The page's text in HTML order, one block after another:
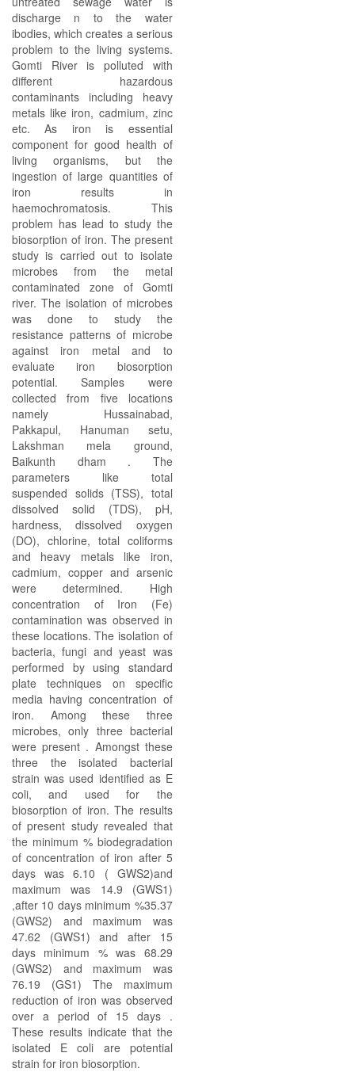
discharge n to the water
ibodies, which creates a serious
problem to the living systems.
Gomti River is polluted with
different hazardous
contaminants including heavy
metals like iron, cadmium, zinc
etc. As iron is essential
component for good health of
living organisms, but the
ingestion of large quantities of
iron results in
haemochromatosis. This
problem has lead to study the
biosorption of iron. The present
study is carried out to isolate
microbes from the metal
contaminated zone of Gomti
river. The isolation of microbes
was done to study the
resistance patterns of microbe
against iron metal and to
evaluate iron biosorption
potential. Samples were
collected from five locations
namely Hussainabad,
Pakkapul, Hanuman setu,
Lakshman mela ground,
Baikunth dham . The
parameters like total
suspended solids (TSS), total
dissolved solid (TDS), pH,
hardness, dissolved oxygen
(DO), chlorine, total coliforms
and heavy metals like iron,
cadmium, copper and arsenic
were determined. High
concentration of Iron (Fe)
contamination was observed in
these locations. The isolation of
bacteria, fungi and yeast was
performed by using standard
plate techniques on specific
media having concentration of
iron. Among these three
microbes, only three bacterial
were present . Amongst these
three the isolated bacterial
strain was used identified as E
coli, and used for the
biosorption of iron. The results
of present study revealed that
the minimum % biodegradation
of concentration of iron after 5
days was 6.10 ( GWS2)and
maximum was 14.9 (GWS1)
,after 10 days minimum %35.37
(GWS2) and maximum was
47.62 (GWS1) and after 15
days minimum % was 68.29
(GWS2) and maximum was
76.19 (GS1) The maximum
reduction of iron was observed
over a period of 15 days .
These results indicate that the
isolated E coli are potential
strain for iron biosorption.